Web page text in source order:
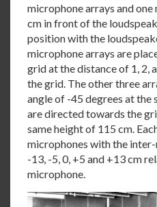
microphone arrays and
cm in front of the
position with the
microphone arrays are
grid at the distance of 1, 2,
the grid. The other three
angle of -45 degrees at the
are directed towards the
same height of 115 cm.
microphones with the
-13, -5, 0, +5 and +13 cm
microphone.